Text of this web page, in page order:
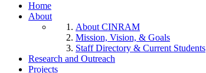
Home
About
About CINRAM
Mission, Vision, & Goals
Staff Directory & Current Students
Research and Outreach
Projects